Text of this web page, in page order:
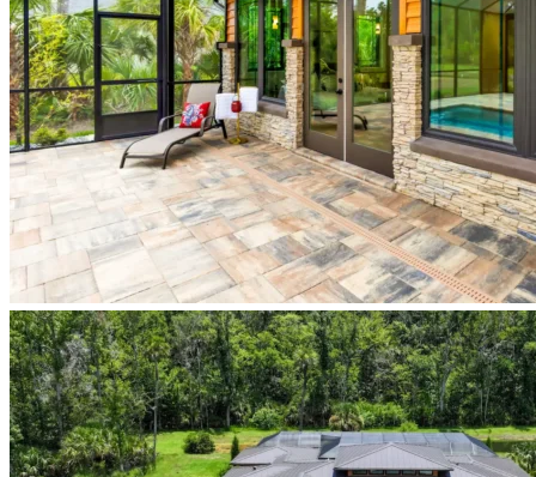
screened-
pool-
lanai